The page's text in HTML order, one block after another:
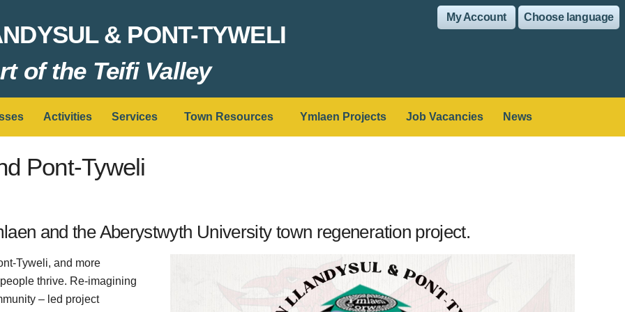
My Account Choose language
& PONT-TYWELI
of the Teifi Valley
Activities Services Town Resources Ymlaen Projects Job Vacancies News
Pont-Tyweli
and the Aberystwyth University town regeneration project.
Tyweli, and more
thrive. Re-imagining
– led project